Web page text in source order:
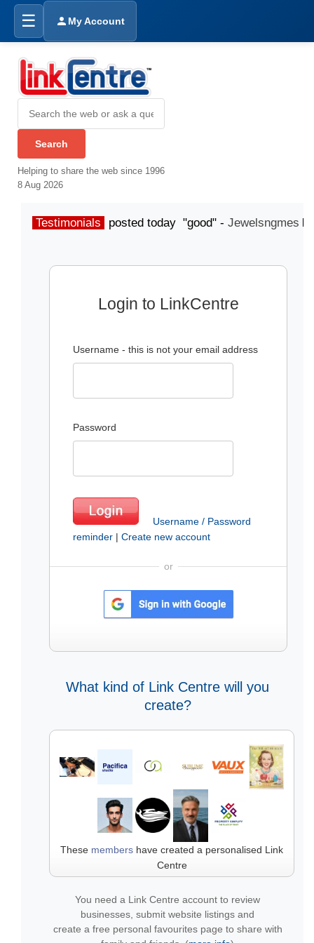
☰ My Account
Helping to share the web since 1996
8 Aug 2026
Testimonials posted today "good" - Jewelsngmes
Login to LinkCentre
Username - this is not your email address
Password
Username / Password
reminder | Create new account
or
What kind of Link Centre will you
create?
These members have created a personalised Link
Centre
You need a Link Centre account to review
businesses, submit website listings and
create a free personal favourites page to share with